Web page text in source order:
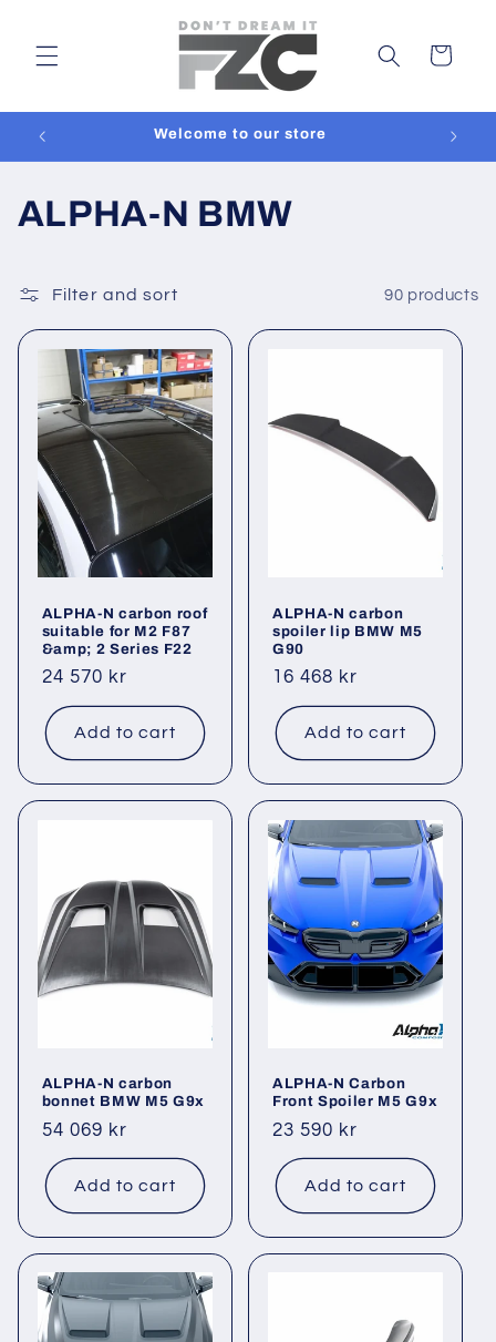
Cart
Welcome to our store
C
l
l
e
c
o
ALPHA-N BMW
Filter and sort 90 products
ALPHA-N carbon roof
suitable for M2 F87
&amp; 2 Series F22
Regular
price
24 570 kr
Add to cart
ALPHA-N carbon
spoiler lip BMW M5
G90
Regular
price
16 468 kr
Add to cart
ALPHA-N carbon
bonnet BMW M5 G9x
Regular
price
54 069 kr
Add to cart
ALPHA-N Carbon
Front Spoiler M5 G9x
Regular
price
23 590 kr
Add to cart